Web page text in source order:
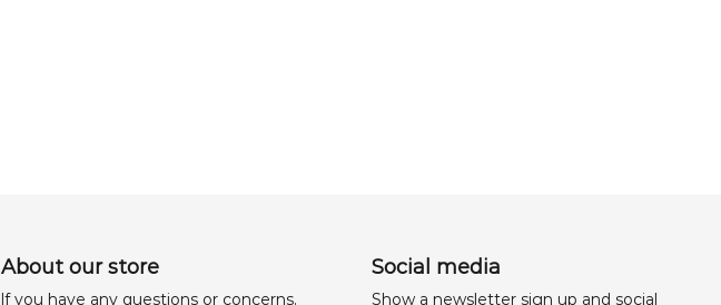
About our store
lf you have any questions or concerns,
Social media
Show a newsletter sign up and social